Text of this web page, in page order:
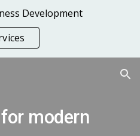
Development
modern